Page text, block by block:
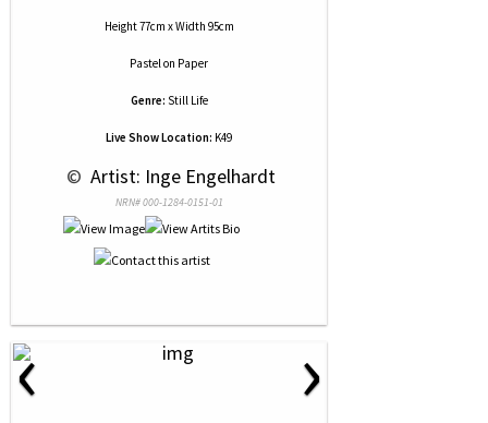
Height 77cm x Width 95cm
Pastelon Paper
Genre: Still Life
Live Show Location: K49
© Artist: Inge Engelhardt
NRN# 000-1284-0151-01
‹ ›